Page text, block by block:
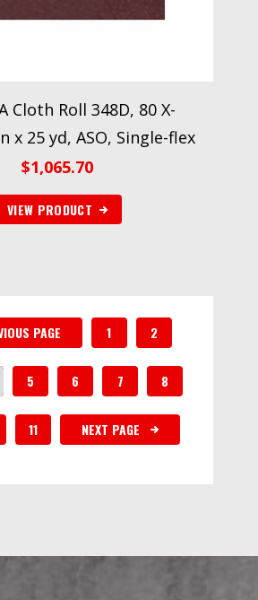
Cloth Roll 348D, 80 X-
x 25 yd, ASO, Single-flex
$1,065.70
VIEW PRODUCT
PAGE 1 2
5 6 7 8
11 NEXT PAGE